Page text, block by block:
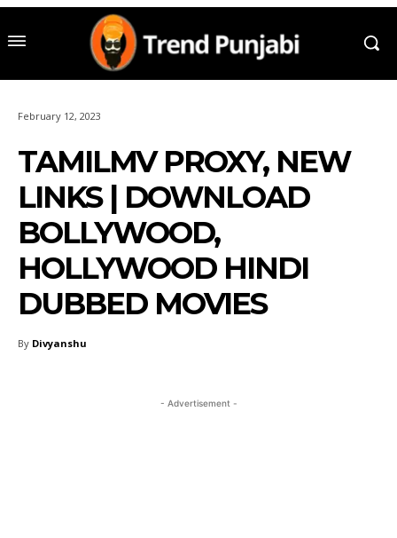
February 12, 2023
TAMILMV PROXY, NEW
LINKS | DOWNLOAD
BOLLYWOOD,
HOLLYWOOD HINDI
DUBBED MOVIES
By Divyanshu
- Advertisement -